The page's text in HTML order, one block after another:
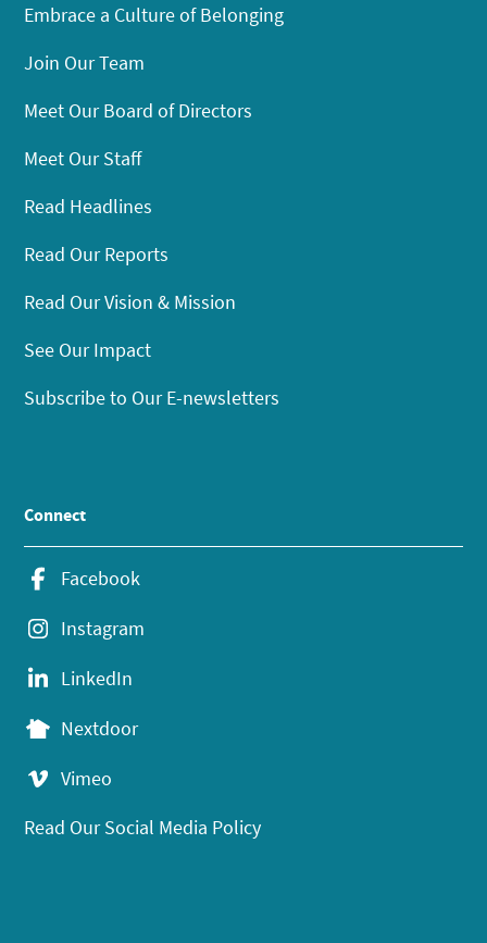
Embrace a Culture of Belonging
Join Our Team
Meet Our Board of Directors
Meet Our Staff
Read Headlines
Read Our Reports
Read Our Vision & Mission
See Our Impact
Subscribe to Our E-newsletters
Connect
Facebook
Instagram
LinkedIn
Nextdoor
Vimeo
Read Our Social Media Policy